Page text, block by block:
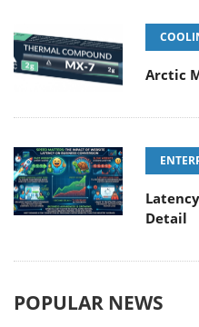
Arctic
Detail
POPULAR NEWS